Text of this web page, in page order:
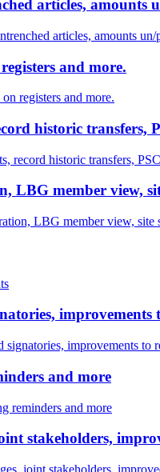
articles, amounts
articles, amounts
and more.
registers and more.
historic transfers,
record historic transfers,
member view,
LBG member view, site
improvements
improvements to
and more
reminders and more
stakeholders,
joint stakeholders,